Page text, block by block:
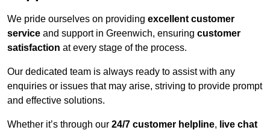
We pride ourselves on providing excellent customer
service and support in Greenwich, ensuring customer
satisfaction at every stage of the process.
Our dedicated team is always ready to assist with any
enquiries or issues that may arise, striving to provide prompt
and effective solutions.
Whether it’s through our 24/7 customer helpline, live chat